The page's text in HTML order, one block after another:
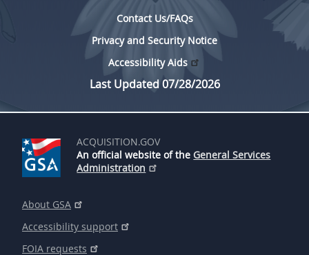
Contact Us/FAQs
Privacy and Security Notice
Accessibility Aids
Last Updated 07/28/2026
ACQUISITION.GOV
An official website of the General Services
Administration
About GSA
Accessibility support
FOIA requests